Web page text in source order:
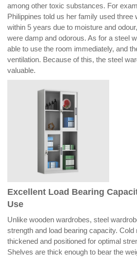
among other toxic substances. For
Philippines told us her family used three
within 5 years due to moisture and
were damp and odorous. As for a steel
able to use the room immediately, and
ventilation. Because of this, the steel
valuable.
Excellent Load Bearing
Use
Unlike wooden wardrobes, steel
strength and load bearing capacity. Cold
thickened and positioned for optimal
Shelves are thick enough to bear the